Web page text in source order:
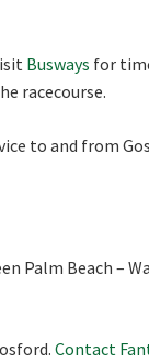
Busways for
racecourse.
to and from
Palm Beach –
Contact